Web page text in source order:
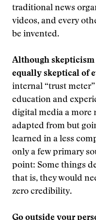
traditional news
videos, and every
be invented.
Although skepticism
equally skeptical of
internal “trust
education and
digital media a more
adapted from but
learned in a less
only a few primary
point: Some things
that is, they would
zero credibility.
Go outside your